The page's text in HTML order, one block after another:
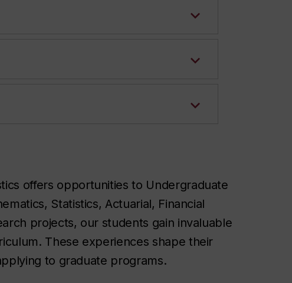
offers opportunities to Undergraduate
Statistics, Actuarial, Financial
projects, our students gain invaluable
These experiences shape their
to graduate programs.